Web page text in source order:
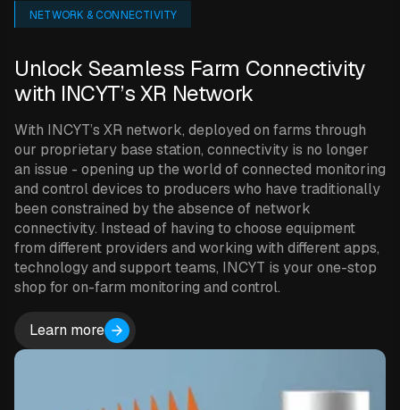
NETWORK & CONNECTIVITY
Unlock Seamless Farm Connectivity
with INCYT’s XR Network
With INCYT’s XR network, deployed on farms through
our proprietary base station, connectivity is no longer
an issue - opening up the world of connected monitoring
and control devices to producers who have traditionally
been constrained by the absence of network
connectivity. Instead of having to choose equipment
from different providers and working with different apps,
technology and support teams, INCYT is your one-stop
shop for on-farm monitoring and control.
Learn more